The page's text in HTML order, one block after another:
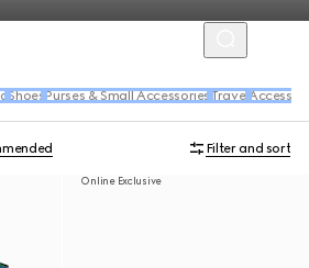
Shoes Purses & Small Accessories Travel
Filter and sort
Online Exclusive